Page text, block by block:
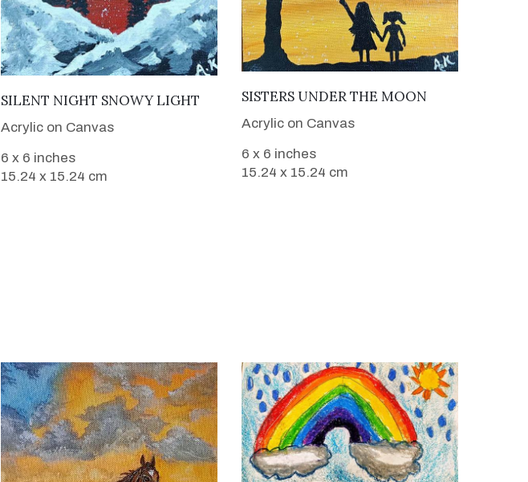
VIEW DETAILS
SILENT NIGHT SNOWY LIGHT
Acrylic on Canvas
6 x 6 inches
15.24 x 15.24 cm
VIEW DETAILS
SISTERS UNDER THE MOON
Acrylic on Canvas
6 x 6 inches
15.24 x 15.24 cm